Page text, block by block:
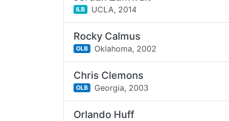
ILB UCLA, 2014
Rocky Calmus
OLB Oklahoma, 2002
Chris Clemons
OLB Georgia, 2003
Orlando Huff